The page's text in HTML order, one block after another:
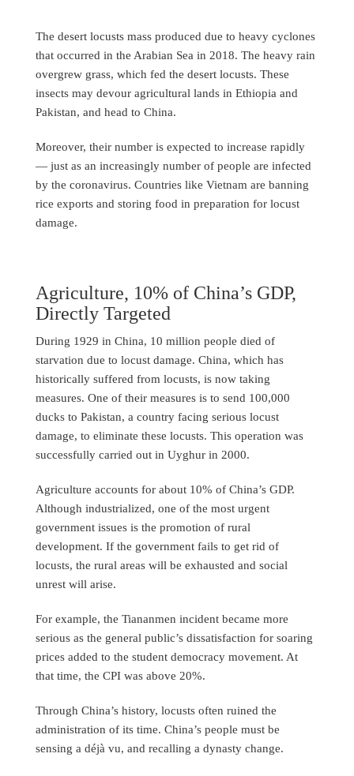
The desert locusts mass produced due to heavy cyclones
that occurred in the Arabian Sea in 2018. The heavy rain
overgrew grass, which fed the desert locusts. These
insects may devour agricultural lands in Ethiopia and
Pakistan, and head to China.
Moreover, their number is expected to increase rapidly
— just as an increasingly number of people are infected
by the coronavirus. Countries like Vietnam are banning
rice exports and storing food in preparation for locust
damage.
Agriculture, 10% of China’s GDP,
Directly Targeted
During 1929 in China, 10 million people died of
starvation due to locust damage. China, which has
historically suffered from locusts, is now taking
measures. One of their measures is to send 100,000
ducks to Pakistan, a country facing serious locust
damage, to eliminate these locusts. This operation was
successfully carried out in Uyghur in 2000.
Agriculture accounts for about 10% of China’s GDP.
Although industrialized, one of the most urgent
government issues is the promotion of rural
development. If the government fails to get rid of
locusts, the rural areas will be exhausted and social
unrest will arise.
For example, the Tiananmen incident became more
serious as the general public’s dissatisfaction for soaring
prices added to the student democracy movement. At
that time, the CPI was above 20%.
Through China’s history, locusts often ruined the
administration of its time. China’s people must be
sensing a déjà vu, and recalling a dynasty change.